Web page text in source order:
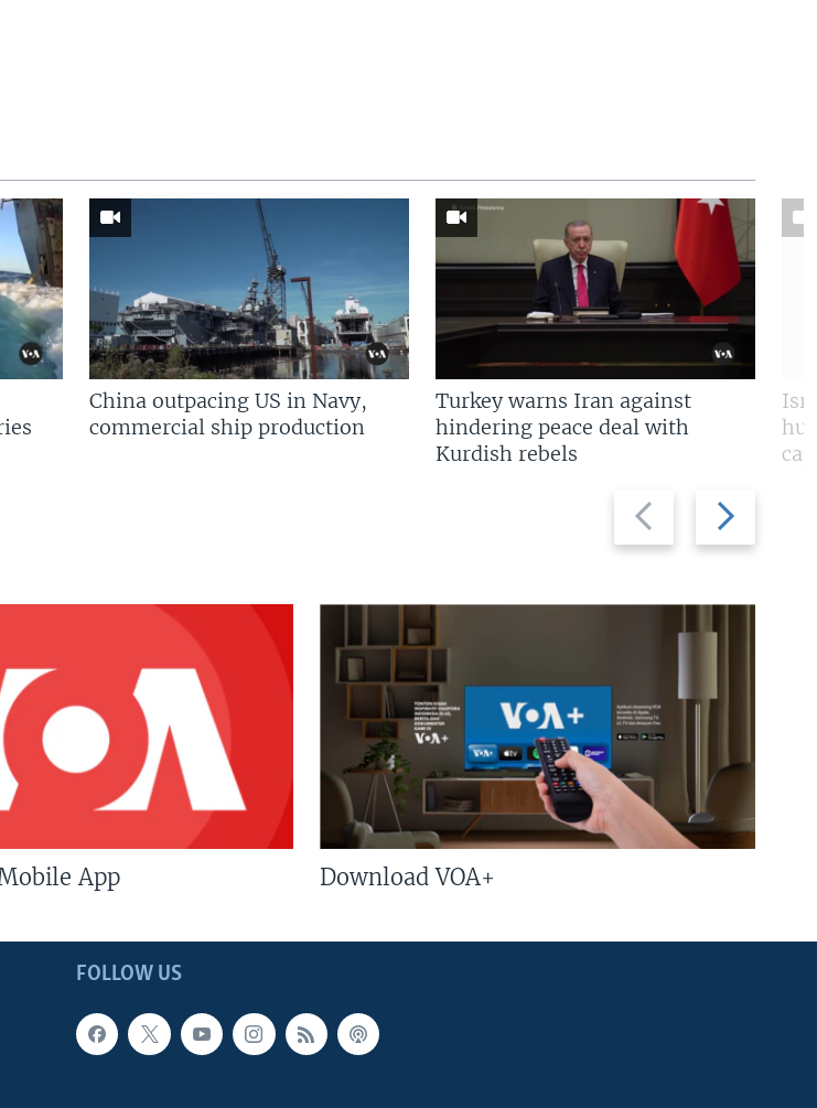
Previous
slide
Next
slide
China outpacing US in Navy,
commercial ship production
Turkey warns Iran against
hindering peace deal with
Kurdish rebels
App Download VOA+
FOLLOW US